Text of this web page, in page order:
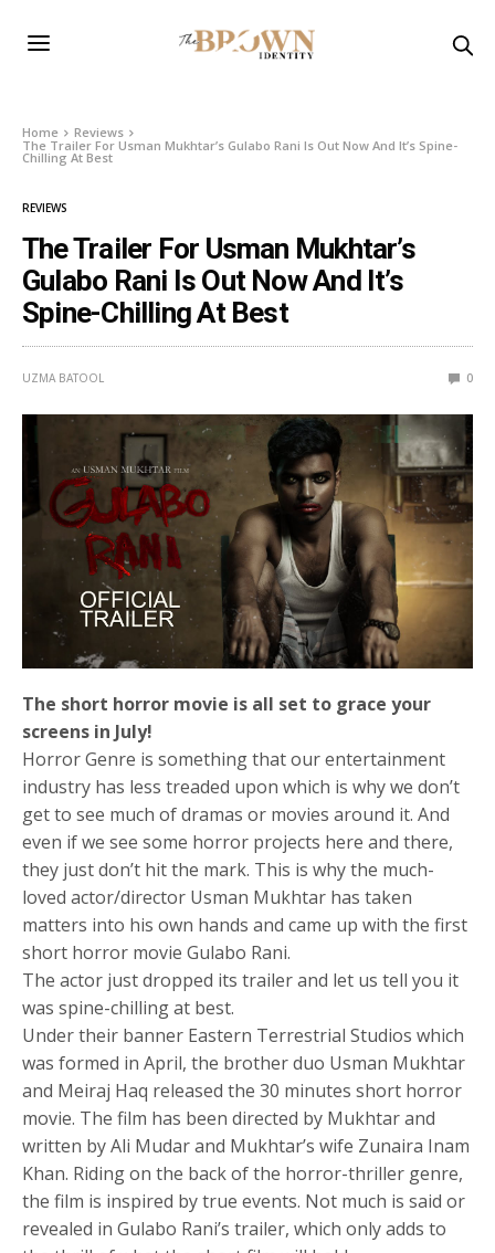
Home
Reviews
The Trailer For Usman Mukhtar’s Gulabo Rani Is Out Now And It’s Spine-
Chilling At Best
REVIEWS
The Trailer For Usman Mukhtar’s
Gulabo Rani Is Out Now And It’s
Spine-Chilling At Best
UZMA BATOOL 0
The short horror movie is all set to grace your
screens in July!
Horror Genre is something that our entertainment
industry has less treaded upon which is why we don’t
get to see much of dramas or movies around it. And
even if we see some horror projects here and there,
they just don’t hit the mark. This is why the much-
loved actor/director Usman Mukhtar has taken
matters into his own hands and came up with the first
short horror movie Gulabo Rani.
The actor just dropped its trailer and let us tell you it
was spine-chilling at best.
Under their banner Eastern Terrestrial Studios which
was formed in April, the brother duo Usman Mukhtar
and Meiraj Haq released the 30 minutes short horror
movie. The film has been directed by Mukhtar and
written by Ali Mudar and Mukhtar’s wife Zunaira Inam
Khan. Riding on the back of the horror-thriller genre,
the film is inspired by true events. Not much is said or
revealed in Gulabo Rani’s trailer, which only adds to